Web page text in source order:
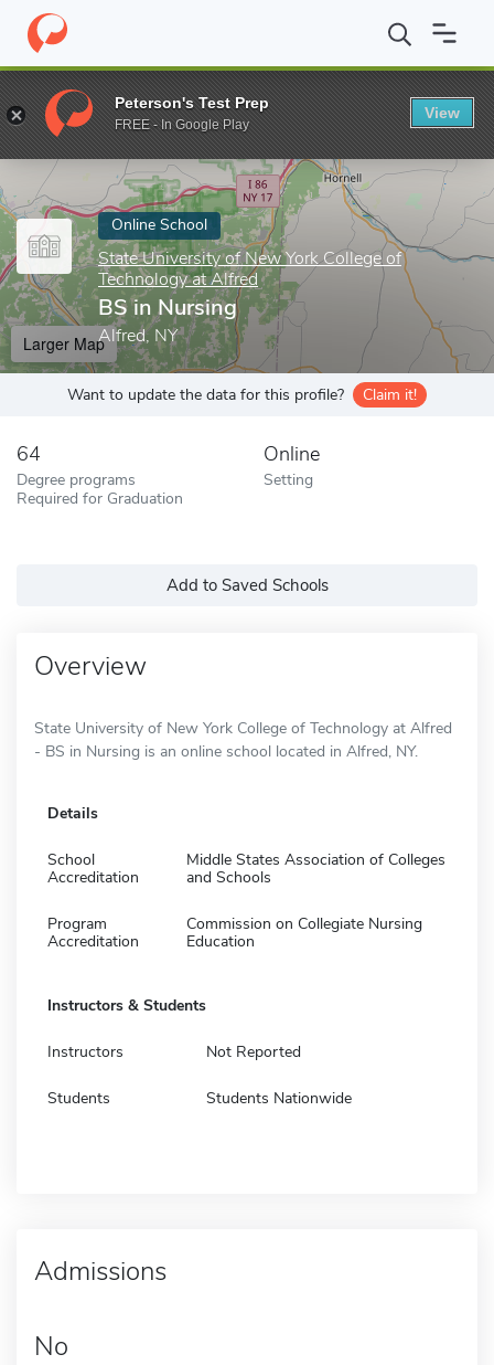
Home Online Schools State University of New York College of
Enter a keyword
Online School
State University of New York College of
Technology at Alfred
BS in Nursing
Alfred, NY
Larger Map
Want to update the data for this profile? Claim it!
64
Degree programs
Required for Graduation
Online
Setting
Add to Saved Schools
Overview
State University of New York College of Technology at Alfred
- BS in Nursing is an online school located in Alfred, NY.
Details
School
Accreditation
Middle States Association of Colleges
and Schools
Program
Accreditation
Commission on Collegiate Nursing
Education
Instructors & Students
Instructors Not Reported
Students Students Nationwide
Admissions
No
Peterson's Test Prep
FREE - In Google Play
View